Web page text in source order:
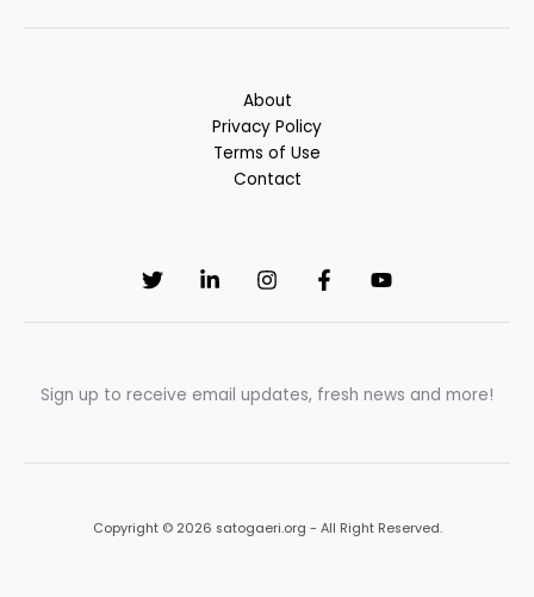
About
Privacy Policy
Terms of Use
Contact
Sign up to receive email updates, fresh news and more!
Copyright © 2026 satogaeri.org - All Right Reserved.